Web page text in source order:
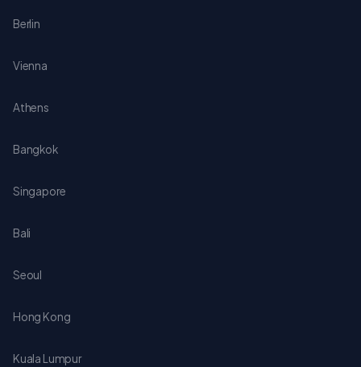
Berlin
Vienna
Athens
Bangkok
Singapore
Bali
Seoul
Hong Kong
Kuala Lumpur